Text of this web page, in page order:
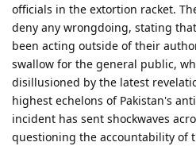
officials in the extortion racket.
deny any wrongdoing, stating
been acting outside of their
swallow for the general public,
disillusioned by the latest
highest echelons of Pakistan's
incident has sent shockwaves
questioning the accountability of